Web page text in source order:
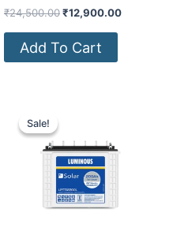
₹24,500.00₹12,900.00
Add To Cart
Sale!
Sale!
₹25,900.00.